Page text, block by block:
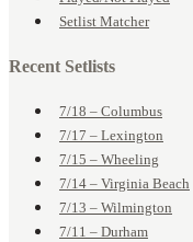
Setlist Matcher
Recent Setlists
7/18 – Columbus
7/17 – Lexington
7/15 – Wheeling
7/14 – Virginia Beach
7/13 – Wilmington
7/11 – Durham